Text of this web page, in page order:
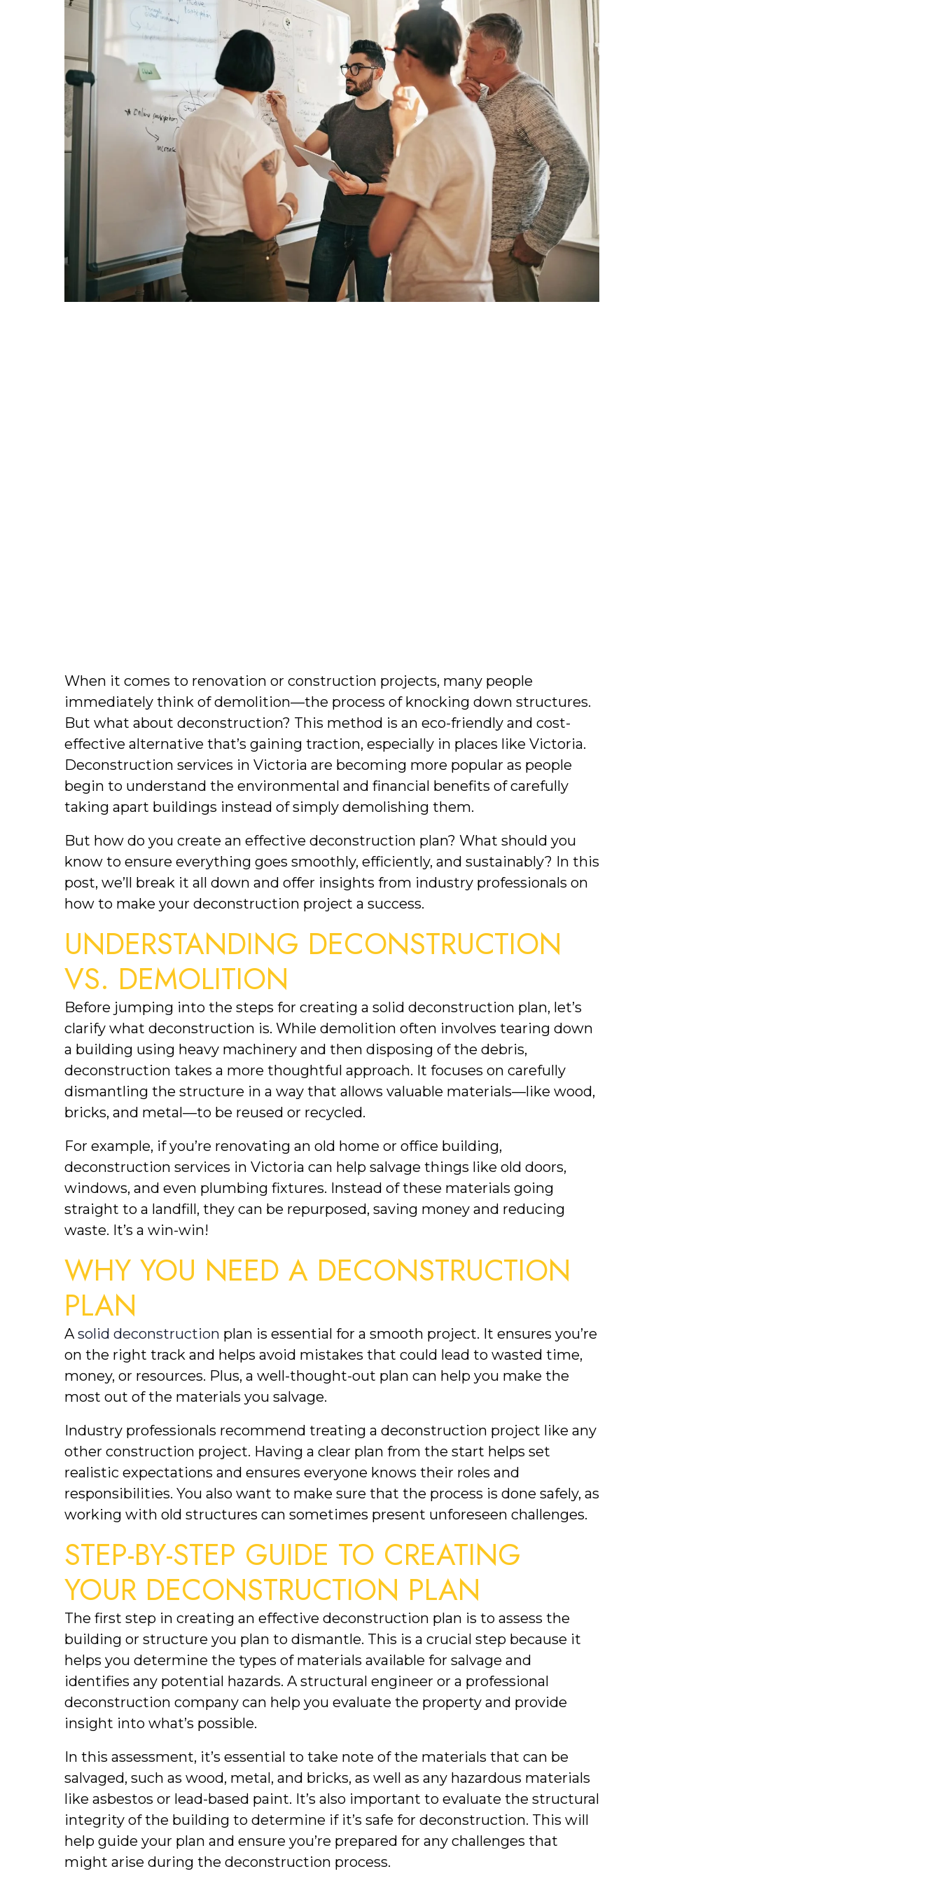
When it comes to renovation or construction projects, many people
immediately think of demolition—the process of knocking down structures.
But what about deconstruction? This method is an eco-friendly and cost-
effective alternative that’s gaining traction, especially in places like Victoria.
Deconstruction services in Victoria are becoming more popular as people
begin to understand the environmental and financial benefits of carefully
taking apart buildings instead of simply demolishing them.
But how do you create an effective deconstruction plan? What should you
know to ensure everything goes smoothly, efficiently, and sustainably? In this
post, we’ll break it all down and offer insights from industry professionals on
how to make your deconstruction project a success.
UNDERSTANDING DECONSTRUCTION
VS. DEMOLITION
Before jumping into the steps for creating a solid deconstruction plan, let’s
clarify what deconstruction is. While demolition often involves tearing down
a building using heavy machinery and then disposing of the debris,
deconstruction takes a more thoughtful approach. It focuses on carefully
dismantling the structure in a way that allows valuable materials—like wood,
bricks, and metal—to be reused or recycled.
For example, if you’re renovating an old home or office building,
deconstruction services in Victoria can help salvage things like old doors,
windows, and even plumbing fixtures. Instead of these materials going
straight to a landfill, they can be repurposed, saving money and reducing
waste. It’s a win-win!
WHY YOU NEED A DECONSTRUCTION
PLAN
A solid deconstruction plan is essential for a smooth project. It ensures you’re
on the right track and helps avoid mistakes that could lead to wasted time,
money, or resources. Plus, a well-thought-out plan can help you make the
most out of the materials you salvage.
Industry professionals recommend treating a deconstruction project like any
other construction project. Having a clear plan from the start helps set
realistic expectations and ensures everyone knows their roles and
responsibilities. You also want to make sure that the process is done safely, as
working with old structures can sometimes present unforeseen challenges.
STEP-BY-STEP GUIDE TO CREATING
YOUR DECONSTRUCTION PLAN
The first step in creating an effective deconstruction plan is to assess the
building or structure you plan to dismantle. This is a crucial step because it
helps you determine the types of materials available for salvage and
identifies any potential hazards. A structural engineer or a professional
deconstruction company can help you evaluate the property and provide
insight into what’s possible.
In this assessment, it’s essential to take note of the materials that can be
salvaged, such as wood, metal, and bricks, as well as any hazardous materials
like asbestos or lead-based paint. It’s also important to evaluate the structural
integrity of the building to determine if it’s safe for deconstruction. This will
help guide your plan and ensure you’re prepared for any challenges that
might arise during the deconstruction process.